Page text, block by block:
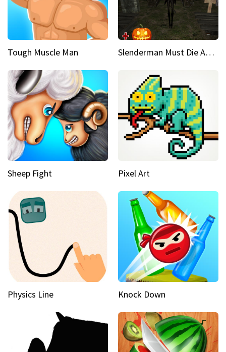
Tough Muscle Man Slenderman Must Die Abandoned Graveyard
Sheep Fight Pixel Art
Physics Line Knock Down